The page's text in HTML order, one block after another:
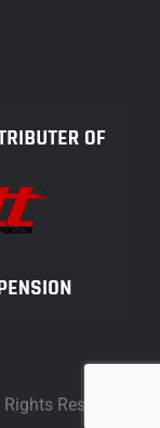
Reserved.